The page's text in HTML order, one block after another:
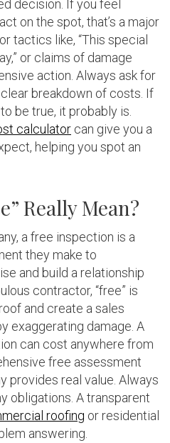
decision. If you feel
on the spot, that’s a major
tactics like, “This special
or claims of damage
action. Always ask for
breakdown of costs. If
be true, it probably is.
calculator can give you a
helping you spot an
Really Mean?
a free inspection is a
they make to
and build a relationship
contractor, “free” is
and create a sales
exaggerating damage. A
can cost anywhere from
free assessment
provides real value. Always
obligations. A transparent
roofing or residential
answering.